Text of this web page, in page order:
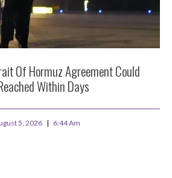
Of Hormuz Agreement Could
Within Days
5, 2026 6:44 Am